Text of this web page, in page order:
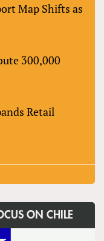
Map Shifts as
300,000
Retail
ON CHILE